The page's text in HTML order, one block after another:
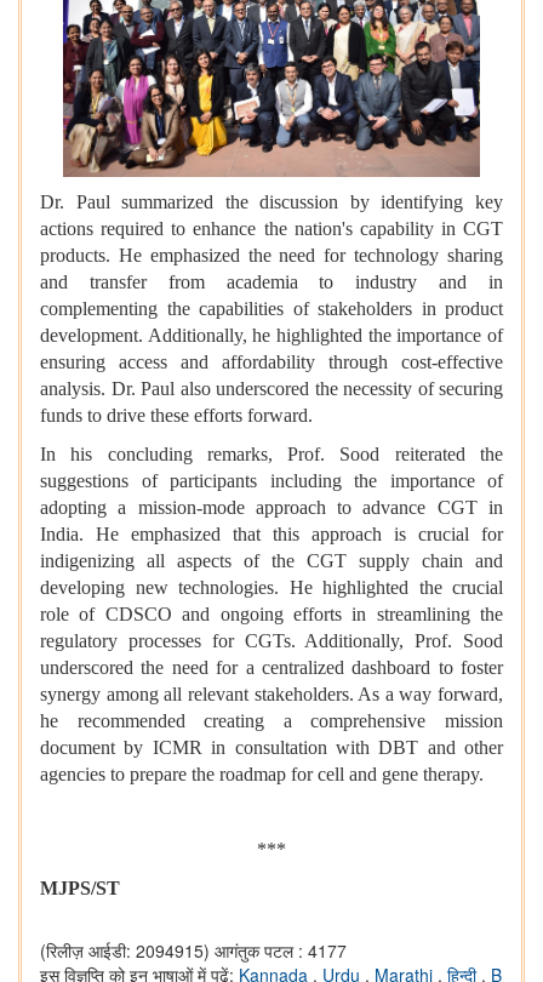
Dr. Paul summarized the discussion by identifying key
actions required to enhance the nation's capability in CGT
products. He emphasized the need for technology sharing
and transfer from academia to industry and in
complementing the capabilities of stakeholders in product
development. Additionally, he highlighted the importance of
ensuring access and affordability through cost-effective
analysis. Dr. Paul also underscored the necessity of securing
funds to drive these efforts forward.
In his concluding remarks, Prof. Sood reiterated the
suggestions of participants including the importance of
adopting a mission-mode approach to advance CGT in
India. He emphasized that this approach is crucial for
indigenizing all aspects of the CGT supply chain and
developing new technologies. He highlighted the crucial
role of CDSCO and ongoing efforts in streamlining the
regulatory processes for CGTs. Additionally, Prof. Sood
underscored the need for a centralized dashboard to foster
synergy among all relevant stakeholders. As a way forward,
he recommended creating a comprehensive mission
document by ICMR in consultation with DBT and other
agencies to prepare the roadmap for cell and gene therapy.
***
MJPS/ST
(रिलीज़ आईडी: 2094915) आगंतुक पटल : 4177
इस विज्ञप्ति को इन भाषाओं में पढ़ें: Kannada , Urdu , Marathi , हिन्दी , B